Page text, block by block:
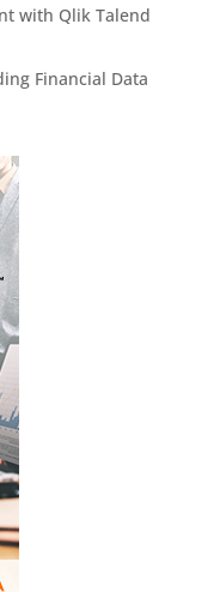
with Qlik Talend
Financial Data